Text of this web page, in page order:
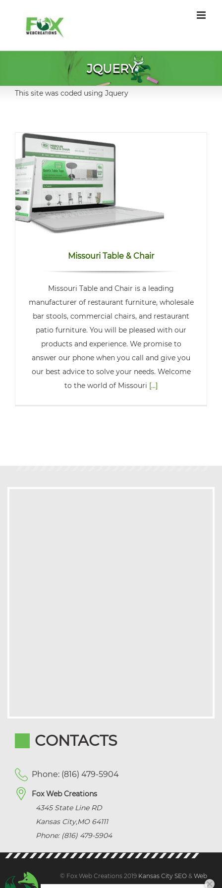
content
JQUERY
This site was coded using Jquery
Missouri Table & Chair
Missouri Table and Chair is a leading
manufacturer of restaurant furniture, wholesale
bar stools, commercial chairs, and restaurant
patio furniture. You will be pleased with our
products and experience. We promise to
answer our phone when you call and give you
our best advice to solve your needs. Welcome
to the world of Missouri [...]
CONTACTS
Phone: (816) 479-5904
Fox Web Creations
4345 State Line RD
Kansas City,MO 64111
Phone: (816) 479-5904
© Fox Web Creations 2019 Kansas City SEO & Web